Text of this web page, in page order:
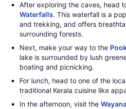
After exploring the caves, head
Waterfalls. This waterfall is a
and trekking, and offers
surrounding forests.
Next, make your way to the
lake is surrounded by lush
boating and picnicking.
For lunch, head to one of the
traditional Kerala cuisine like
In the afternoon, visit the